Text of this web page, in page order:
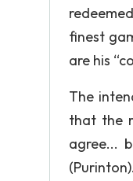
finest
are his
The
that the
agree...